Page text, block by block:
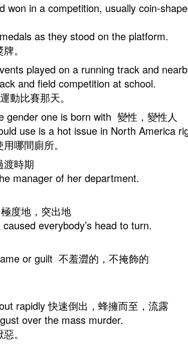
won in a competition, usually coin-
as they stood on the platform.
。
played on a running track and
and field competition at school.
動比賽那天。
gender one is born with 變性，變性人
use is a hot issue in North America
哪間廁所。
時期
manager of her department.
度地，突出地
everybody’s head to turn.
or guilt 不羞澀的，不掩飾的
rapidly 快速倒出，蜂擁而至，流露
over the mass murder.
。